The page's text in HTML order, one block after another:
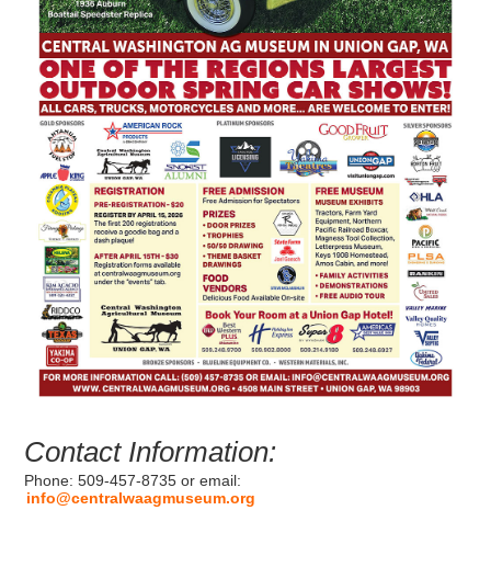
Contact Information:
Phone: 509-457-8735 or email:
info@centralwaagmuseum.org